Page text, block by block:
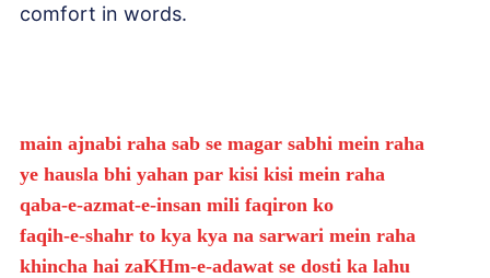
comfort in words.
main ajnabi raha sab se magar sabhi mein raha
ye hausla bhi yahan par kisi kisi mein raha
qaba-e-azmat-e-insan mili faqiron ko
faqih-e-shahr to kya kya na sarwari mein raha
khincha hai zaKHm-e-adawat se dosti ka lahu